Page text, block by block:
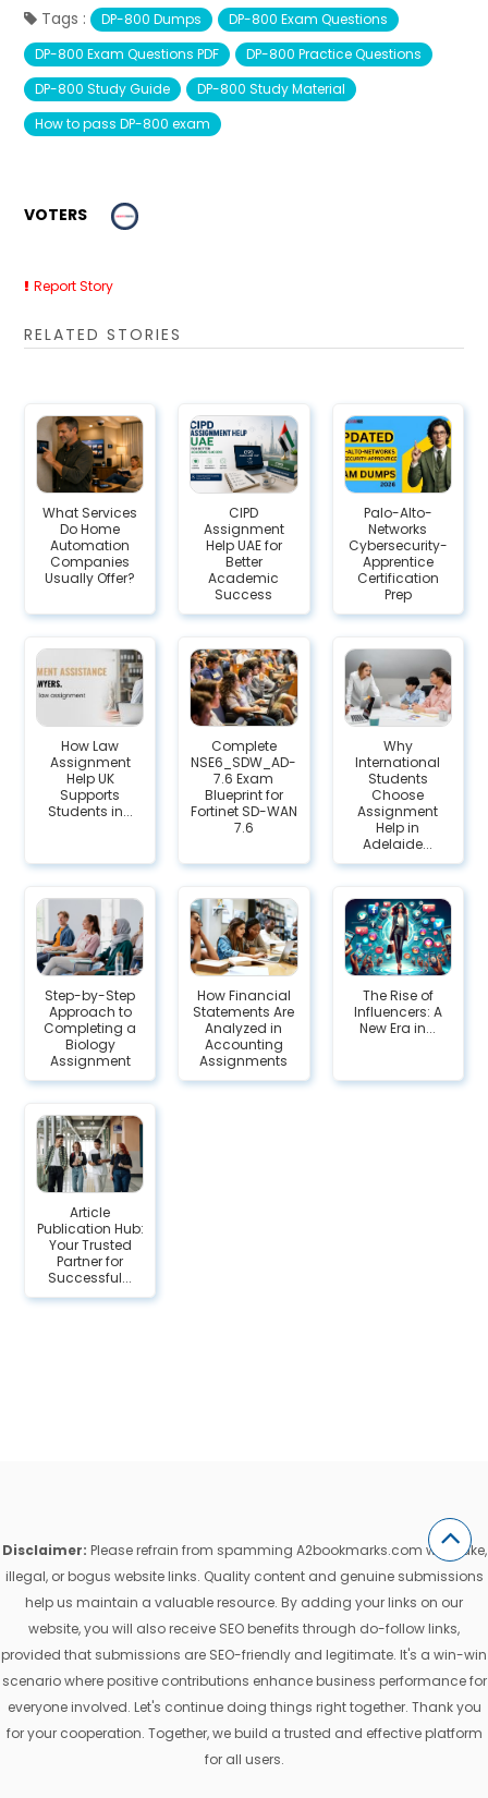
Tags : DP-800 Dumps
DP-800 Exam Questions
DP-800 Exam Questions PDF
DP-800 Practice Questions
DP-800 Study Guide
DP-800 Study Material
How to pass DP-800 exam
VOTERS
Report Story
RELATED STORIES
What Services
Do Home
Automation
Companies
Usually Offer?
CIPD
Assignment
Help UAE for
Better
Academic
Success
Palo-Alto-
Networks
Cybersecurity-
Apprentice
Certification
Prep
How Law
Assignment
Help UK
Supports
Students in...
Complete
NSE6_SDW_AD-
7.6 Exam
Blueprint for
Fortinet SD-WAN
7.6
Why
International
Students
Choose
Assignment
Help in
Adelaide...
Step-by-Step
Approach to
Completing a
Biology
Assignment
How Financial
Statements Are
Analyzed in
Accounting
Assignments
The Rise of
Influencers: A
New Era in...
Article
Publication Hub:
Your Trusted
Partner for
Successful...
Disclaimer: Please refrain from spamming A2bookmarks.com with fake,
illegal, or bogus website links. Quality content and genuine submissions
help us maintain a valuable resource. By adding your links on our
website, you will also receive SEO benefits through do-follow links,
provided that submissions are SEO-friendly and legitimate. It's a win-win
scenario where positive contributions enhance business performance for
everyone involved. Let's continue doing things right together. Thank you
for your cooperation. Together, we build a trusted and effective platform
for all users.